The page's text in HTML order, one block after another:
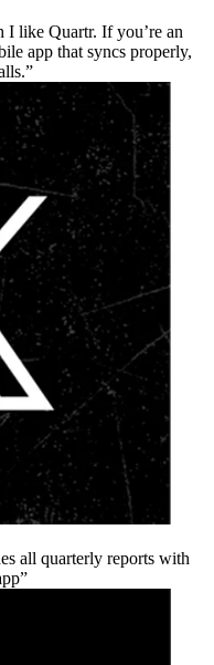
I like Quartr. If you’re an
app that syncs properly,
all quarterly reports with